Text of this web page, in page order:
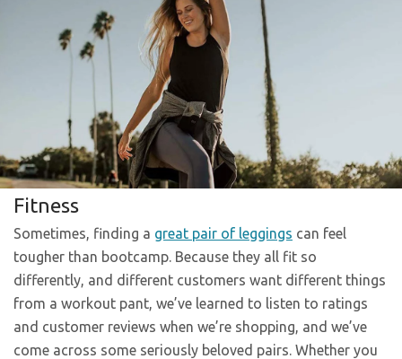
Fitness
Sometimes, finding a great pair of leggings can feel
tougher than bootcamp. Because they all fit so
differently, and different customers want different things
from a workout pant, we’ve learned to listen to ratings
and customer reviews when we’re shopping, and we’ve
come across some seriously beloved pairs. Whether you